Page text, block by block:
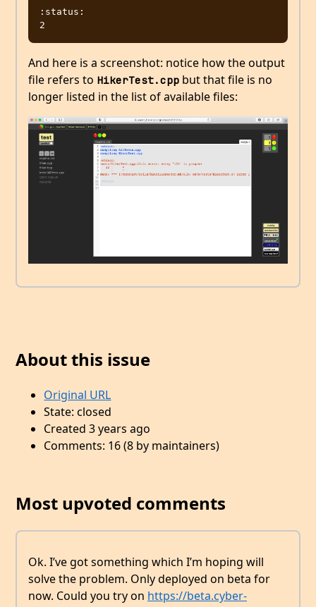
:status:
And here is a screenshot: notice how the output
file refers to HikerTest.cpp but that file is no
longer listed in the list of available files:
About this issue
Original URL
State: closed
Created 3 years ago
Comments: 16 (8 by maintainers)
Most upvoted comments
Ok. I’ve got something which I’m hoping will
solve the problem. Only deployed on beta for
now. Could you try on https://beta.cyber-